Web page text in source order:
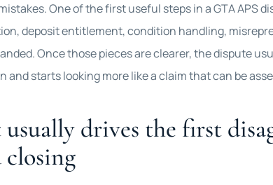
One of the first useful steps in a GTA APS
deposit entitlement, condition handling,
Once those pieces are clearer, the dispute
and starts looking more like a claim that can be
drives the first